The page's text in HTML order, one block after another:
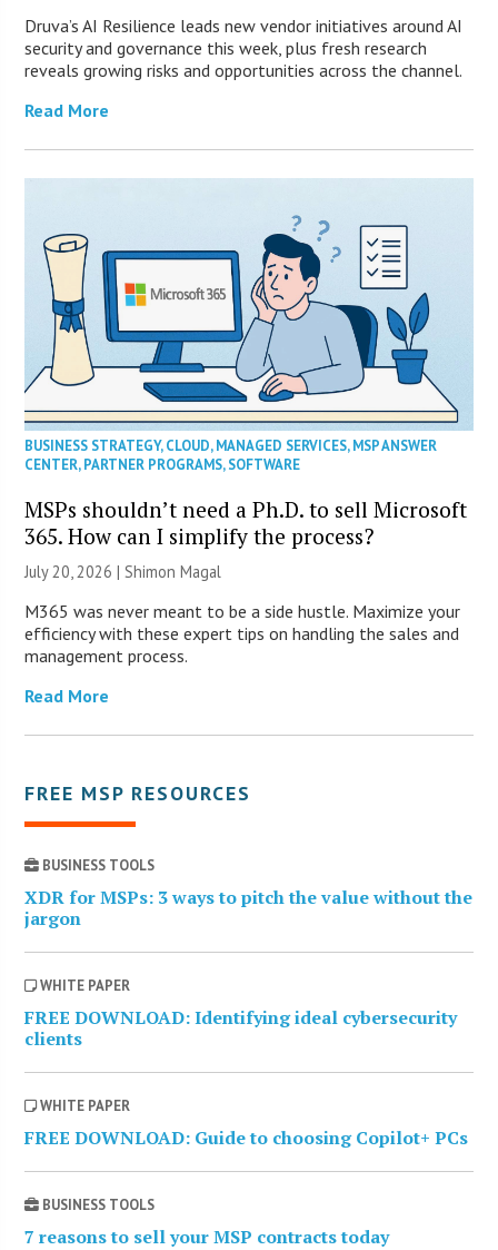
Druva’s AI Resilience leads new vendor initiatives around AI
security and governance this week, plus fresh research
reveals growing risks and opportunities across the channel.
Read More
BUSINESS STRATEGY,CLOUD,MANAGED SERVICES,MSP ANSWER
CENTER,PARTNER PROGRAMS,SOFTWARE
MSPs shouldn’t need a Ph.D. to sell Microsoft
365. How can I simplify the process?
July 20, 2026 | Shimon Magal
M365 was never meant to be a side hustle. Maximize your
efficiency with these expert tips on handling the sales and
management process.
Read More
FREE MSP RESOURCES
BUSINESS TOOLS
XDR for MSPs: 3 ways to pitch the value without the
jargon
WHITE PAPER
FREE DOWNLOAD: Identifying ideal cybersecurity
clients
WHITE PAPER
FREE DOWNLOAD: Guide to choosing Copilot+ PCs
BUSINESS TOOLS
7 reasons to sell your MSP contracts today